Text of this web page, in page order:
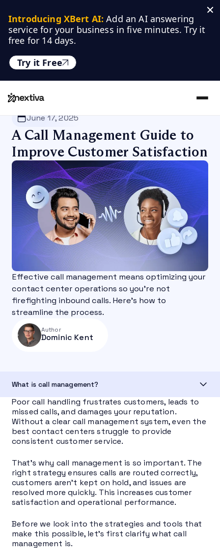
Introducing XBert AI: Add an AI answering
service for your business in five minutes. Try it
free for 14 days.
Try it Free
Nextiva
June 17, 2025
A Call Management Guide to
Improve Customer Satisfaction
Effective call management means optimizing your
contact center operations so you’re not
firefighting inbound calls. Here's how to
streamline the process.
Author
Dominic Kent
What is call management?
Poor call handling frustrates customers, leads to
missed calls, and damages your reputation.
Without a clear call management system, even the
best contact centers struggle to provide
consistent customer service.
That’s why call management is so important. The
right strategy ensures calls are routed correctly,
customers aren’t kept on hold, and issues are
resolved more quickly. This increases customer
satisfaction and operational performance.
Before we look into the strategies and tools that
make this possible, let’s first clarify what call
management is.